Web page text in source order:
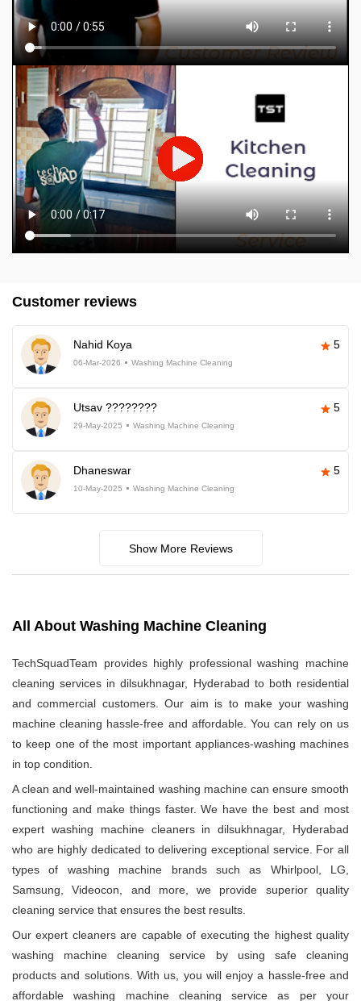
Customer reviews
Nahid Koya 5
06-Mar-2026 Washing Machine Cleaning
Utsav ???????? 5
29-May-2025 Washing Machine Cleaning
Dhaneswar 5
10-May-2025 Washing Machine Cleaning
Show More Reviews
All About Washing Machine Cleaning
TechSquadTeam provides highly professional washing machine
cleaning services in dilsukhnagar, Hyderabad to both residential
and commercial customers. Our aim is to make your washing
machine cleaning hassle-free and affordable. You can rely on us
to keep one of the most important appliances-washing machines
in top condition.
A clean and well-maintained washing machine can ensure smooth
functioning and make things faster. We have the best and most
expert washing machine cleaners in dilsukhnagar, Hyderabad
who are highly dedicated to delivering exceptional service. For all
types of washing machine brands such as Whirlpool, LG,
Samsung, Videocon, and more, we provide superior quality
cleaning service that ensures the best results.
Our expert cleaners are capable of executing the highest quality
washing machine cleaning service by using safe cleaning
products and solutions. With us, you will enjoy a hassle-free and
affordable washing machine cleaning service as per your